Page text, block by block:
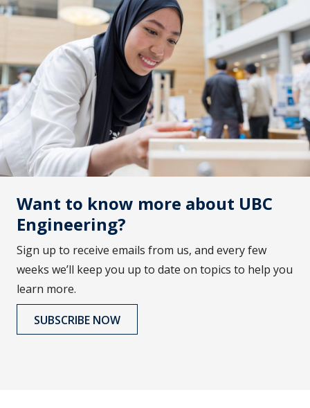
Want to know more about UBC
Engineering?
Sign up to receive emails from us, and every few
weeks we’ll keep you up to date on topics to help you
learn more.
SUBSCRIBE NOW